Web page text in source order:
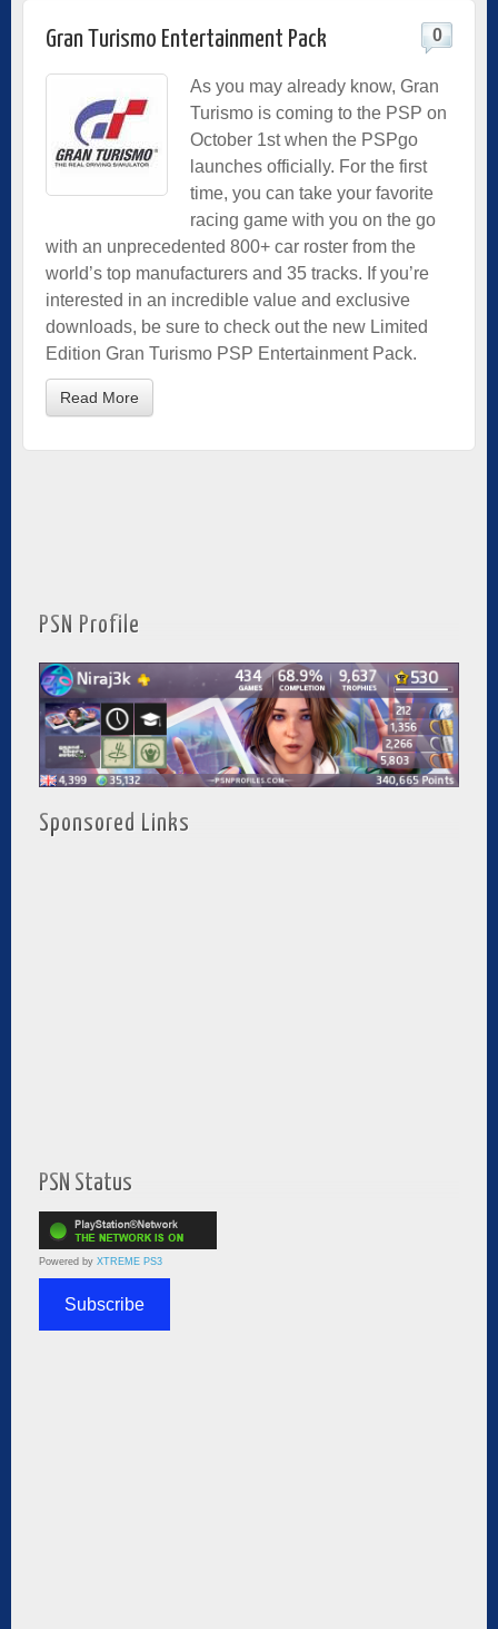
Gran Turismo Entertainment Pack 0
As you may already know, Gran
Turismo is coming to the PSP on
October 1st when the PSPgo
launches officially. For the first
time, you can take your favorite
racing game with you on the go
with an unprecedented 800+ car roster from the
world’s top manufacturers and 35 tracks. If you’re
interested in an incredible value and exclusive
downloads, be sure to check out the new Limited
Edition Gran Turismo PSP Entertainment Pack.
Read More
PSN Profile
Sponsored Links
PSN Status
Powered by XTREME PS3
Subscribe